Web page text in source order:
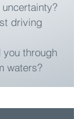
driving
you through
waters?